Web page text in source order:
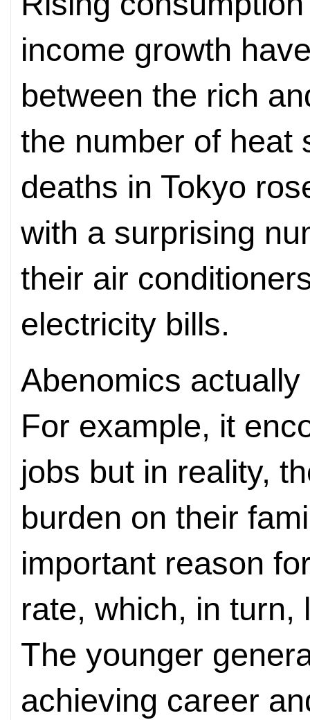
income growth
between the rich
the number of heat
deaths in Tokyo
with a surprising
their air
electricity bills.
Abenomics
For example, it
jobs but in reality,
burden on their
important reason
rate, which, in turn,
The younger
achieving career